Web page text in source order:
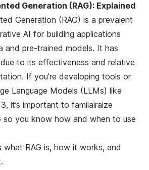
Generation (RAG): Explained
Generation (RAG) is a prevalent
AI for building applications
and pre-trained models. It has
to its effectiveness and relative
If you’re developing tools or
Language Models (LLMs) like
it’s important to familairaize
so you know how and when to use
what RAG is, how it works, and